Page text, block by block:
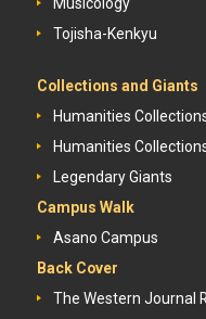
Tojisha-Kenkyu
Collections and Giants
Humanities
Humanities
Legendary Giants
Campus Walk
Asano Campus
Back Cover
The Western Journal